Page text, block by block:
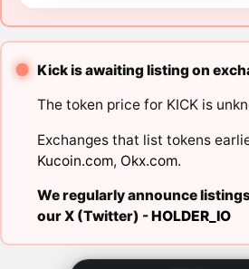
Kick is awaiting listing on
The token price for KICK is
Exchanges that list tokens
Kucoin.com, Okx.com.
We regularly announce
our X (Twitter) -HOLDER_IO